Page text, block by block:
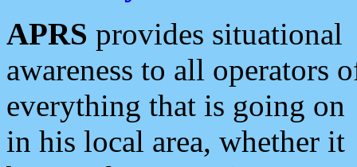
APRS provides situational
awareness to all operators
everything that is going on
in his local area, whether it